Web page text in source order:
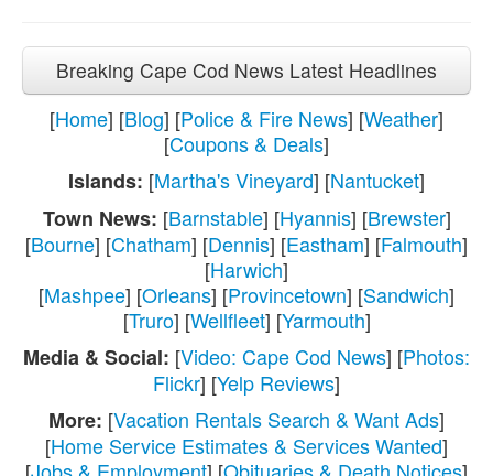
Breaking Cape Cod News Latest Headlines
[Home] [Blog] [Police & Fire News] [Weather]
[Coupons & Deals]
Islands: [Martha's Vineyard] [Nantucket]
Town News: [Barnstable] [Hyannis] [Brewster]
[Bourne] [Chatham] [Dennis] [Eastham] [Falmouth]
[Harwich]
[Mashpee] [Orleans] [Provincetown] [Sandwich]
[Truro] [Wellfleet] [Yarmouth]
Media & Social: [Video: Cape Cod News] [Photos:
Flickr] [Yelp Reviews]
More: [Vacation Rentals Search & Want Ads]
[Home Service Estimates & Services Wanted]
[Jobs & Employment] [Obituaries & Death Notices]